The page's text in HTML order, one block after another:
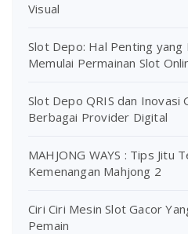
Visual
Slot Depo: Hal Penting yang
Memulai Permainan Slot
Slot Depo QRIS dan Inovasi
Berbagai Provider Digital
MAHJONG WAYS : Tips Jitu
Kemenangan Mahjong 2
Ciri Ciri Mesin Slot Gacor
Pemain